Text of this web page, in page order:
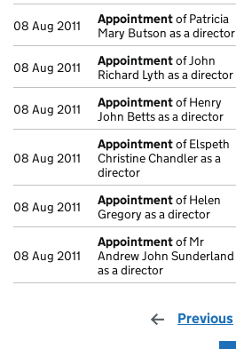
08 Aug 2011 Appointmentof Patricia
Mary Butson as a director
08 Aug 2011 Appointmentof John
Richard Lyth as a director
08 Aug 2011 Appointmentof Henry
John Betts as a director
08 Aug 2011
Appointmentof Elspeth
Christine Chandler as a
director
08 Aug 2011 Appointmentof Helen
Gregory as a director
08 Aug 2011
Appointmentof Mr
Andrew John Sunderland
as a director
Previous